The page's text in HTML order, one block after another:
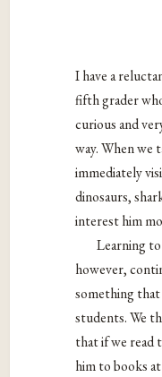
I have a
fifth grader
curious and
way. When we
immediately
dinosaurs,
interest him
Learning
however,
something
students. We
that if we read
him to books at